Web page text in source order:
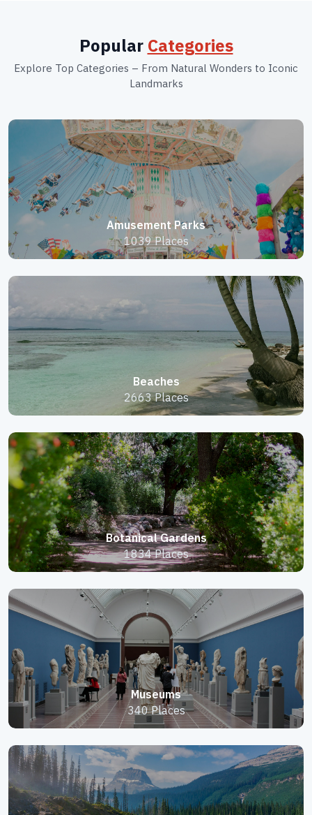
Popular Categories
Explore Top Categories – From Natural Wonders to Iconic
Landmarks
Amusement Parks
1039 Places
Beaches
2663 Places
Botanical Gardens
1834 Places
Museums
340 Places